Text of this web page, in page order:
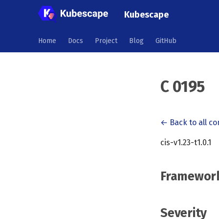
Kubescape
Home Docs Project Blog GitHub
C 0195
← Back to all
cis-v1.23-t1.0.1
Severity